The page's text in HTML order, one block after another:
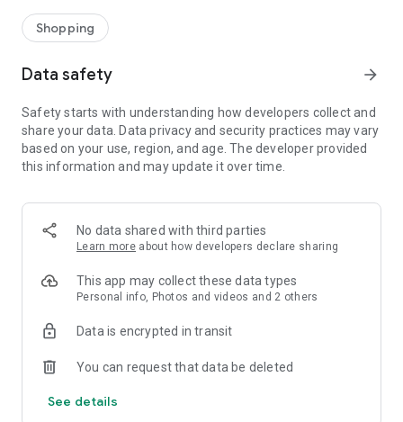
Shopping
Data safety arrow_forward
Safety starts with understanding how developers collect and
share your data. Data privacy and security practices may vary
based on your use, region, and age. The developer provided
this information and may update it over time.
No data shared with third parties
Learn more about how developers declare sharing
This app may collect these data types
Personal info, Photos and videos and 2 others
Data is encrypted in transit
You can request that data be deleted
See details